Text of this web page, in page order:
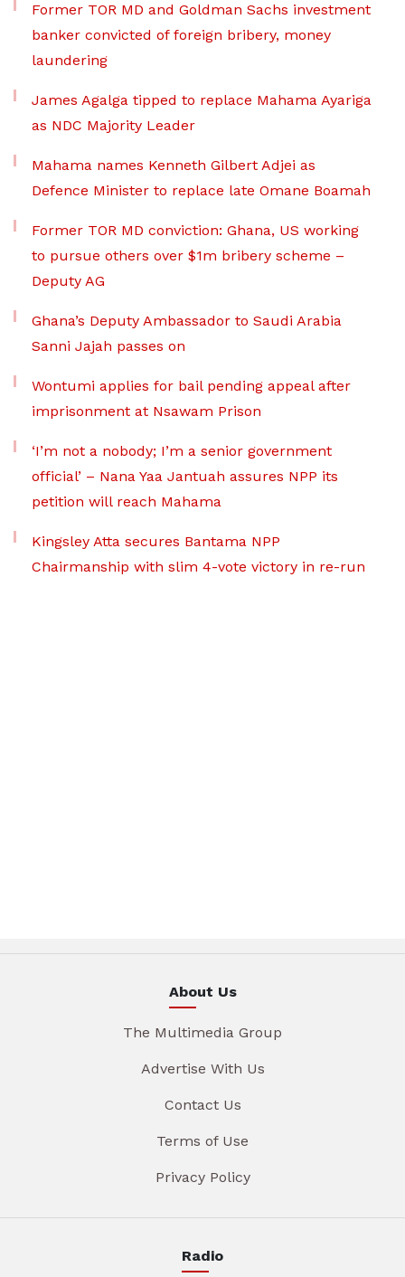
Former TOR MD and Goldman Sachs investment
banker convicted of foreign bribery, money
laundering
James Agalga tipped to replace Mahama Ayariga
as NDC Majority Leader
Mahama names Kenneth Gilbert Adjei as
Defence Minister to replace late Omane Boamah
Former TOR MD conviction: Ghana, US working
to pursue others over $1m bribery scheme –
Deputy AG
Ghana’s Deputy Ambassador to Saudi Arabia
Sanni Jajah passes on
Wontumi applies for bail pending appeal after
imprisonment at Nsawam Prison
‘I’m not a nobody; I’m a senior government
official’ – Nana Yaa Jantuah assures NPP its
petition will reach Mahama
Kingsley Atta secures Bantama NPP
Chairmanship with slim 4-vote victory in re-run
About Us
The Multimedia Group
Advertise With Us
Contact Us
Terms of Use
Privacy Policy
Radio